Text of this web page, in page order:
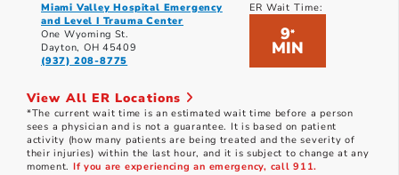
Miami Valley Hospital Emergency
and Level I Trauma Center
One Wyoming St.
Dayton, OH 45409
(937) 208-8775
ER Wait Time:
9*
MIN
View All ER Locations
*The current wait time is an estimated wait time before a person
sees a physician and is not a guarantee. It is based on patient
activity (how many patients are being treated and the severity of
their injuries) within the last hour, and it is subject to change at any
moment. If you are experiencing an emergency, call 911.